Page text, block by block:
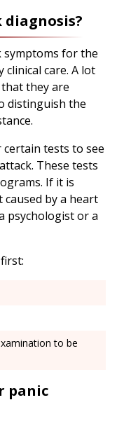
symptoms for the
care. A lot
they are
distinguish the
tests to see
These tests
If it is
by a heart
psychologist or a
to be
panic